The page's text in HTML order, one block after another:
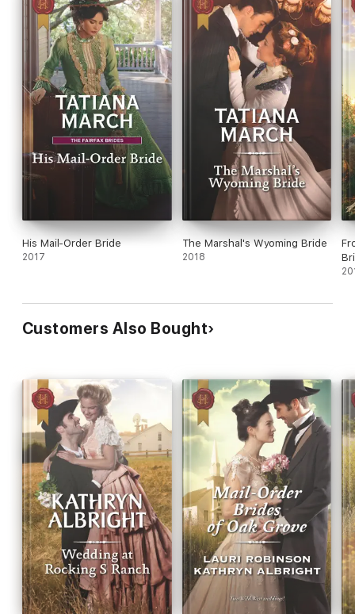
His Mail-Order Bride
2017
The Marshal's Wyoming Bride
2018
Customers Also Bought